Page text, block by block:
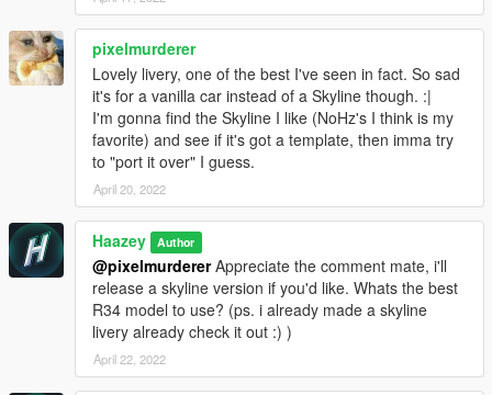
pixelmurderer
Lovely livery, one of the best I've seen in fact. So sad
it's for a vanilla car instead of a Skyline though. :|
I'm gonna find the Skyline I like (NoHz's I think is my
favorite) and see if it's got a template, then imma try
to "port it over" I guess.
April 20, 2022
Haazey Author
@pixelmurdererAppreciate the comment mate, i'll
release a skyline version if you'd like. Whats the best
R34 model to use? (ps. i already made a skyline
livery already check it out :) )
April 22, 2022